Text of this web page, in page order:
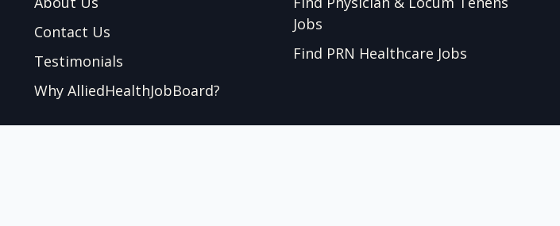
Contact Us
Testimonials
Why AlliedHealthJobBoard?
Jobs
Find PRN Healthcare Jobs